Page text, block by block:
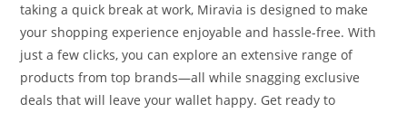
taking a quick break at work, Miravia is designed to make
your shopping experience enjoyable and hassle-free. With
just a few clicks, you can explore an extensive range of
products from top brands—all while snagging exclusive
deals that will leave your wallet happy. Get ready to